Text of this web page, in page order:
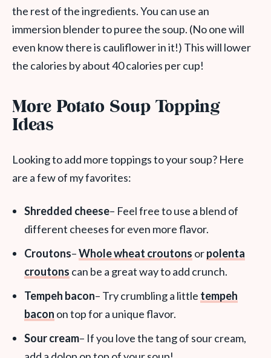
the rest of the ingredients. You can use an
immersion blender to puree the soup. (No one will
even know there is cauliflower in it!) This will lower
the calories by about 40 calories per cup!
More Potato Soup Topping
Ideas
Looking to add more toppings to your soup? Here
are a few of my favorites:
Shredded cheese– Feel free to use a blend of
different cheeses for even more flavor.
Croutons–Whole wheat croutons orpolenta
croutons can be a great way to add crunch.
Tempeh bacon– Try crumbling a little tempeh
bacon on top for a unique flavor.
Sour cream– If you love the tang of sour cream,